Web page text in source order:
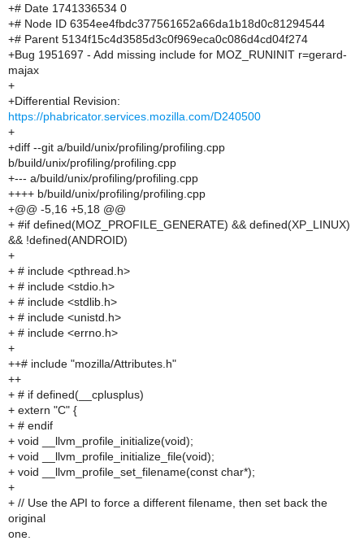
+# Date 1741336534 0
+# Node ID 6354ee4fbdc377561652a66da1b18d0c81294544
+# Parent 5134f15c4d3585d3c0f969eca0c086d4cd04f274
+Bug 1951697 - Add missing include for MOZ_RUNINIT r=gerard-
majax
+
+Differential Revision:
https://phabricator.services.mozilla.com/D240500
+
+diff --git a/build/unix/profiling/profiling.cpp
b/build/unix/profiling/profiling.cpp
+--- a/build/unix/profiling/profiling.cpp
++++ b/build/unix/profiling/profiling.cpp
+@@ -5,16 +5,18 @@
+ #if defined(MOZ_PROFILE_GENERATE) && defined(XP_LINUX)
&& !defined(ANDROID)
+
+ # include <pthread.h>
+ # include <stdio.h>
+ # include <stdlib.h>
+ # include <unistd.h>
+ # include <errno.h>
+
++# include "mozilla/Attributes.h"
++
+ # if defined(__cplusplus)
+ extern "C" {
+ # endif
+ void __llvm_profile_initialize(void);
+ void __llvm_profile_initialize_file(void);
+ void __llvm_profile_set_filename(const char*);
+
+ // Use the API to force a different filename, then set back the
original
one.